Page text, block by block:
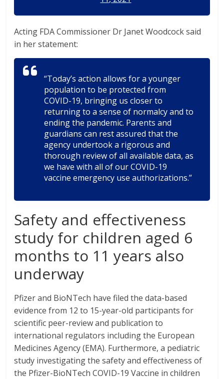
Acting FDA Commissioner Dr Janet Woodcock said
in her statement:
“Today’s action allows for a younger
population to be protected from
COVID-19, bringing us closer to
returning to a sense of normalcy and to
ending the pandemic. Parents and
guardians can rest assured that the
agency undertook a rigorous and
thorough review of all available data, as
we have with all of our COVID-19
vaccine emergency use authorizations.”
Safety and effectiveness
study for children aged 6
months to 11 years also
underway
Pfizer and BioNTech have filed the data-based
evidence from 12 to 15-year-old participants for
scientific peer-review and publication to
international regulators including the European
Medicines Agency (EMA). Furthermore, a pediatric
study investigating the safety and effectiveness of
the Pfizer-BioNTech COVID-19 Vaccine in children